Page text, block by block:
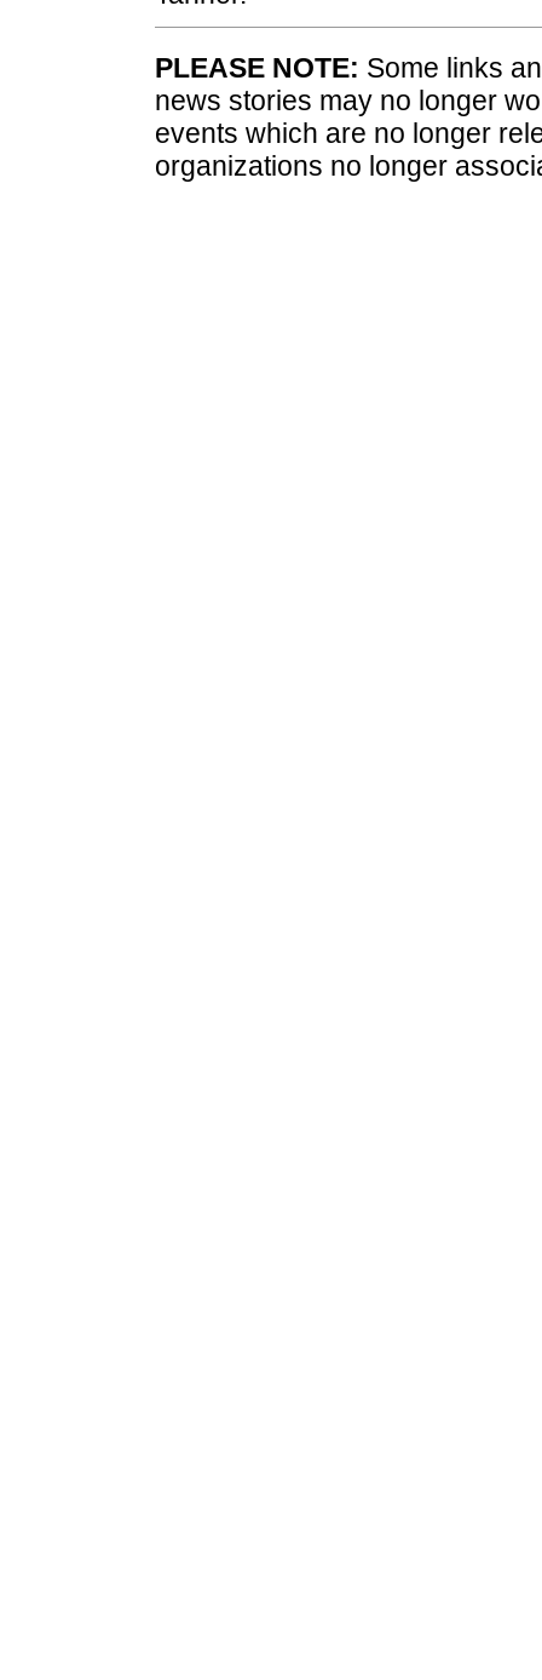
PLEASE NOTE: Some links
news stories may no longer
events which are no longer
organizations no longer